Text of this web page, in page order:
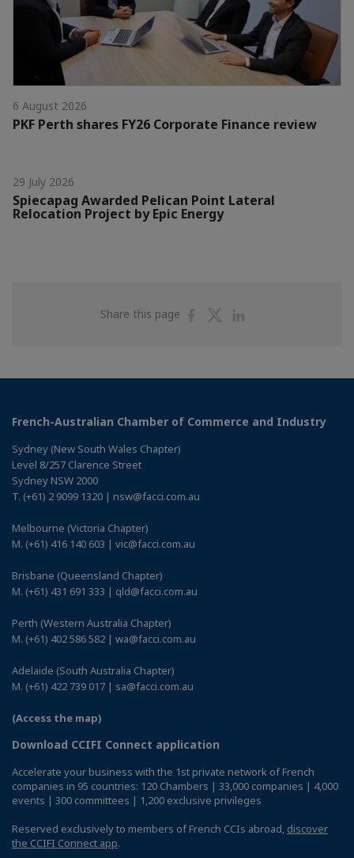
6 August 2026
PKF Perth shares FY26 Corporate Finance review
29 July 2026
Spiecapag Awarded Pelican Point Lateral
Relocation Project by Epic Energy
Share this page
ShareShare
French-Australian Chamber of Commerce and Industry
Sydney (New South Wales Chapter)
Level 8/257 Clarence Street
Sydney NSW 2000
T. (+61) 2 9099 1320 | nsw@facci.com.au
Melbourne (Victoria Chapter)
M. (+61) 416 140 603 | vic@facci.com.au
Brisbane (Queensland Chapter)
M. (+61) 431 691 333 | qld@facci.com.au
Perth (Western Australia Chapter)
M. (+61) 402 586 582 | wa@facci.com.au
Adelaide (South Australia Chapter)
M. (+61) 422 739 017 | sa@facci.com.au
(Access the map)
Download CCIFI Connect application
Accelerate your business with the 1st private network of French
companies in 95 countries: 120 Chambers | 33,000 companies | 4,000
events | 300 committees | 1,200 exclusive privileges
Reserved exclusively to members of French CCIs abroad, discover
the CCIFI Connect app.